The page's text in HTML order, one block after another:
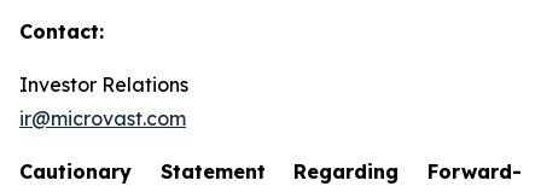
Contact:
Investor Relations
ir@microvast.com
Cautionary Statement Regarding Forward-